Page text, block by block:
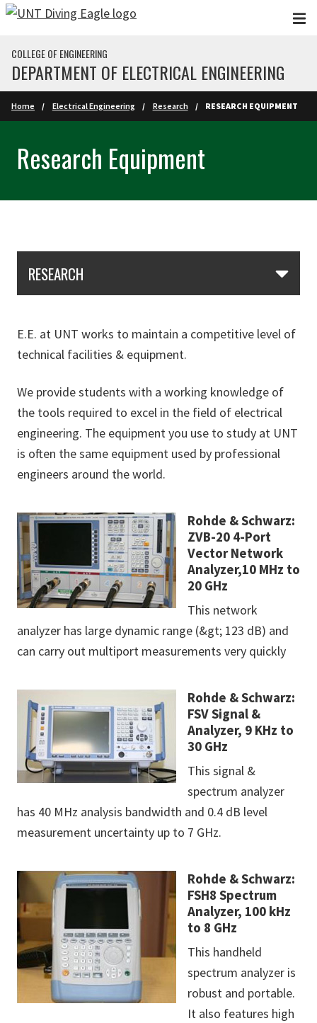
Skip to main content
COLLEGE OF ENGINEERING
DEPARTMENT OF ELECTRICAL ENGINEERING
Home Electrical Engineering Research RESEARCH EQUIPMENT
Research Equipment
RESEARCH
E.E. at UNT works to maintain a competitive level of
technical facilities & equipment.
We provide students with a working knowledge of
the tools required to excel in the field of electrical
engineering. The equipment you use to study at UNT
is often the same equipment used by professional
engineers around the world.
Rohde & Schwarz:
ZVB-20 4-Port
Vector Network
Analyzer,10 MHz to
20 GHz
This network
analyzer has large dynamic range (&gt; 123 dB) and
can carry out multiport measurements very quickly
Rohde & Schwarz:
FSV Signal &
Analyzer, 9 KHz to
30 GHz
This signal &
spectrum analyzer
has 40 MHz analysis bandwidth and 0.4 dB level
measurement uncertainty up to 7 GHz.
Rohde & Schwarz:
FSH8 Spectrum
Analyzer, 100 kHz
to 8 GHz
This handheld
spectrum analyzer is
robust and portable.
It also features high